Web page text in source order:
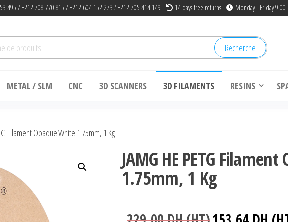
495 / +212 708 770 815 / +212 604 152 273 / +212 705 414 149 14 days free returns Monday - Friday 9:00
Recherche
METAL / SLM CNC 3D SCANNERS 3D FILAMENTS RESINS
Filament Opaque White 1.75mm, 1 Kg
JAMG HE PETG
1.75mm, 1 Kg
Le